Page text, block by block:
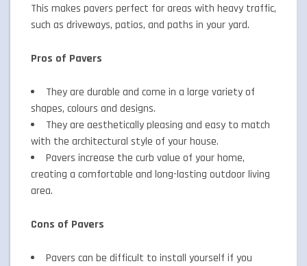
This makes pavers perfect for areas with heavy traffic,
such as driveways, patios, and paths in your yard.
Pros of Pavers
They are durable and come in a large variety of
shapes, colours and designs.
They are aesthetically pleasing and easy to match
with the architectural style of your house.
Pavers increase the curb value of your home,
creating a comfortable and long-lasting outdoor living
area.
Cons of Pavers
Pavers can be difficult to install yourself if you